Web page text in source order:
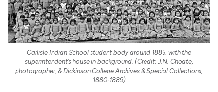
Carlisle Indian School student body around 1885, with the
superintendent’s house in background. (Credit: J.N. Choate,
photographer, & Dickinson College Archives & Special Collections,
1880-1889)